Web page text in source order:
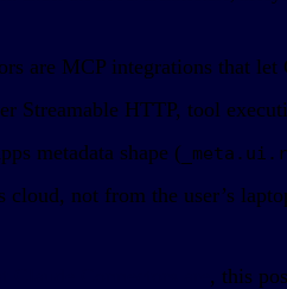
are MCP integrations that
Streamable HTTP, tool
metadata shape (
cloud, not from the user’s
, this